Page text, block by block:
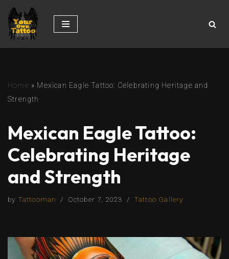
Skip
to
Home » Mexican Eagle Tattoo: Celebrating Heritage and
Strength
Mexican Eagle Tattoo:
Celebrating Heritage
and Strength
by Tattooman October 7, 2023 Tattoo Gallery